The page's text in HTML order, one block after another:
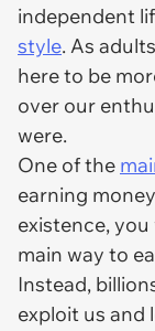
independent
style. As
here to be
over our
were.
One of the
earning
existence,
main way to
Instead,
exploit us and